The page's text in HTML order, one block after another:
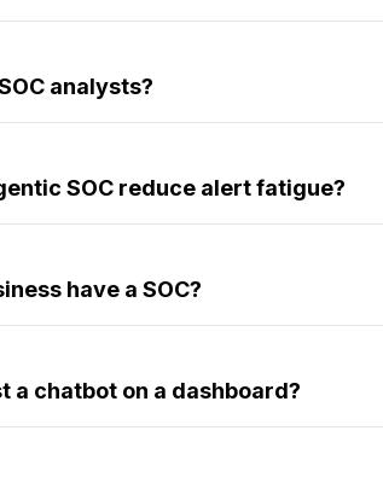
analysts?
SOC reduce alert fatigue?
have a SOC?
a chatbot on a dashboard?